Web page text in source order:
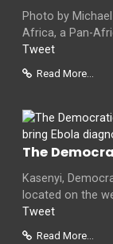
Photo by
Africa, a Pan-
Tweet
Read More...
The
Kasenyi,
located on the
Tweet
Read More...